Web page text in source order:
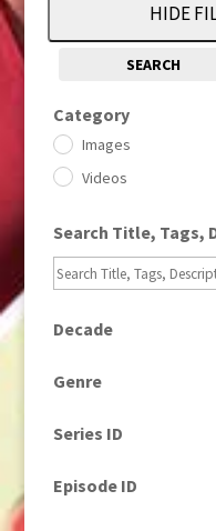
HIDE
SEARCH
Category
Images
Videos
Search Title, Tags,
Decade
1960
1960s
1980 (1)
Genre
Current Affairs
Drama
Series ID
Episode ID